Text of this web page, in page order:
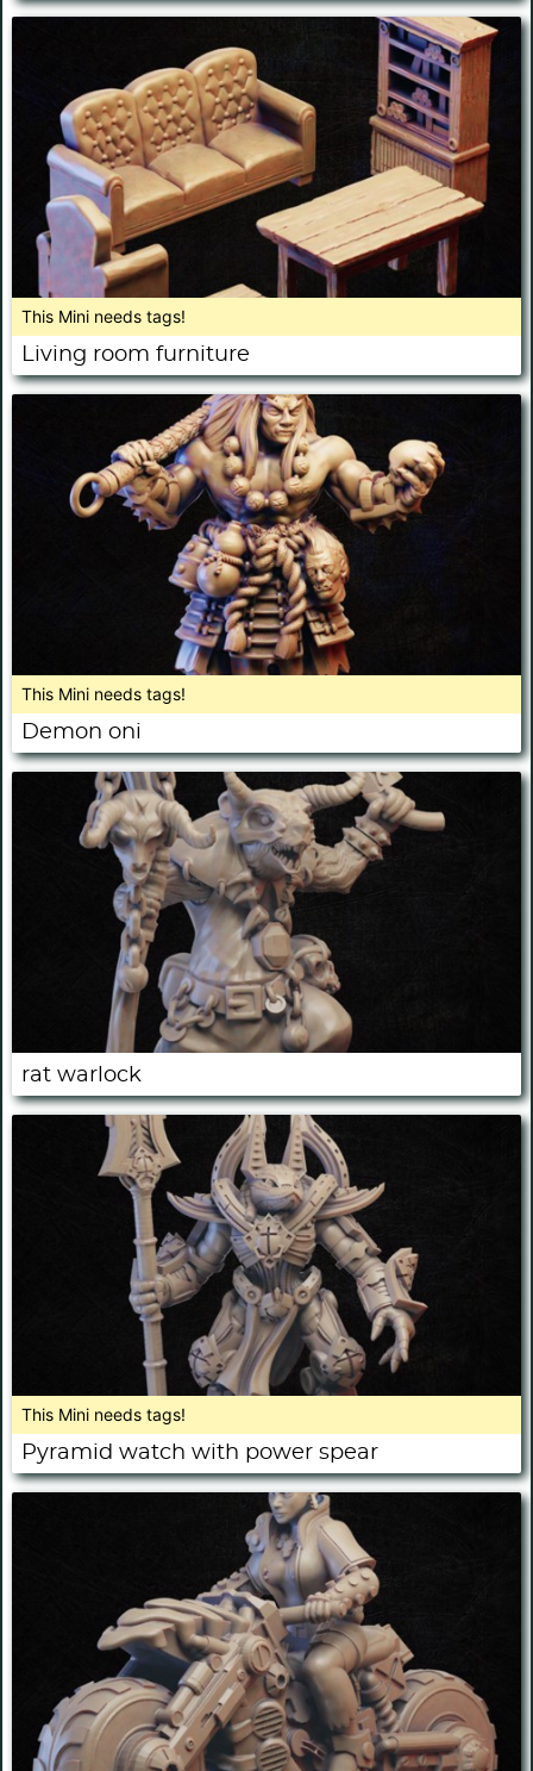
This Mini needs tags!
Living room furniture
This Mini needs tags!
Demon oni
rat warlock
This Mini needs tags!
Pyramid watch with power spear